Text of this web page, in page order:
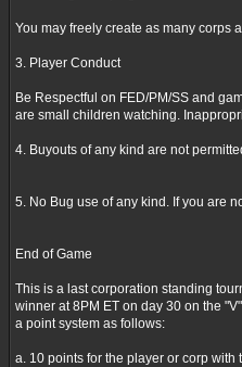
You may freely create as many corps
3. Player Conduct
Be Respectful on FED/PM/SS and
are small children watching.
4. Buyouts of any kind are not
5. No Bug use of any kind. If you are
End of Game
This is a last corporation standing
winner at 8PM ET on day 30 on the
a point system as follows:
a. 10 points for the player or corp with